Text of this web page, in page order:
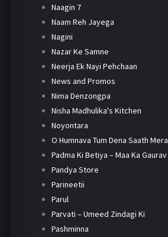
Naagin 7
Naam Reh Jayega
Nagini
Nazar Ke Samne
Neerja Ek Nayi Pehchaan
News and Promos
Nima Denzongpa
Nisha Madhulika's Kitchen
Noyontara
O Humnava Tum Dena Saath Mera
Padma Ki Betiya – Maa Ka Gaurav
Pandya Store
Parineetii
Parul
Parvati – Umeed Zindagi Ki
Pashminna